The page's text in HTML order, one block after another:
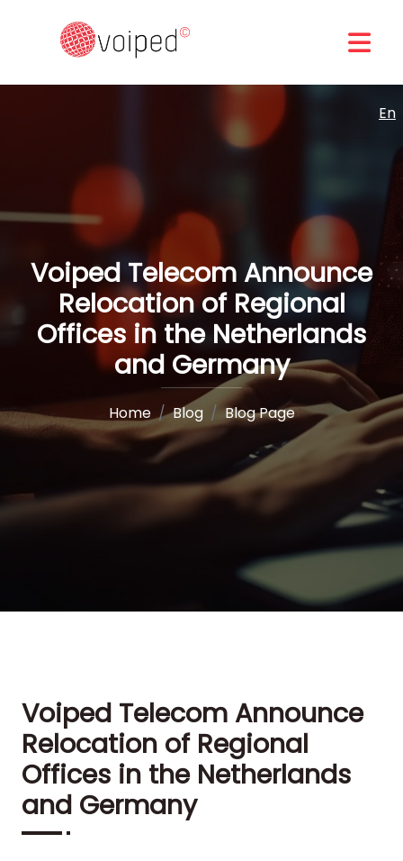
En
Voiped Telecom Announce
Relocation of Regional
Offices in the Netherlands
and Germany
Home Blog Blog Page
Voiped Telecom Announce
Relocation of Regional
Offices in the Netherlands
and Germany